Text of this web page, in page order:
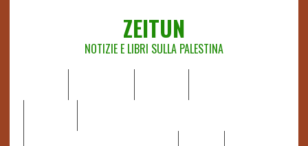
ZEITUN
NOTIZIE E LIBRI SULLA PALESTINA